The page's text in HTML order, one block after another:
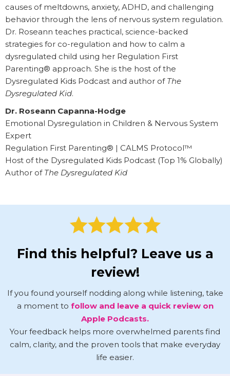
causes of meltdowns, anxiety, ADHD, and challenging
behavior through the lens of nervous system regulation.
Dr. Roseann teaches practical, science-backed
strategies for co-regulation and how to calm a
dysregulated child using her Regulation First
Parenting® approach. She is the host of the
Dysregulated Kids Podcast and author of The
Dysregulated Kid.
Dr. Roseann Capanna-Hodge
Emotional Dysregulation in Children & Nervous System
Expert
Regulation First Parenting® | CALMS Protocol™
Host of the Dysregulated Kids Podcast (Top 1% Globally)
Author of The Dysregulated Kid
Find this helpful? Leave us a
review!
If you found yourself nodding along while listening, take
a moment to follow and leave a quick review on
Apple Podcasts.
Your feedback helps more overwhelmed parents find
calm, clarity, and the proven tools that make everyday
life easier.